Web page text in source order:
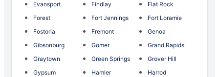
Evansport
Findlay
Flat Rock
Forest
Fort Jennings
Fort Loramie
Fostoria
Fremont
Genoa
Gibsonburg
Gomer
Grand Rapids
Graytown
Green Springs
Grover Hill
Gypsum
Hamler
Harrod